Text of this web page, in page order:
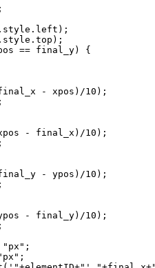
== final_y) {
- xpos)/10);
- final_x)/10);
- ypos)/10);
- final_y)/10);
"px";
"px";